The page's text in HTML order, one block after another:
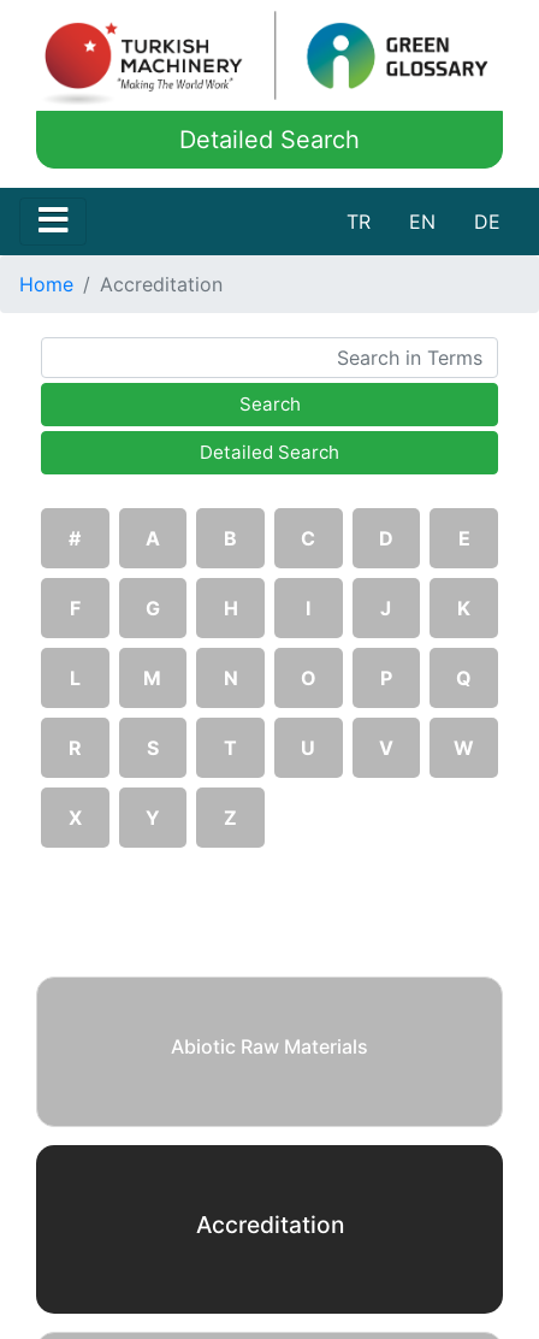
Detailed Search
TR EN DE
Home Accreditation
Search
Detailed Search
# A B C D E
F G H I J K
L M N O P Q
R S T U V W
X Y Z
Abiotic Raw Materials
Accreditation